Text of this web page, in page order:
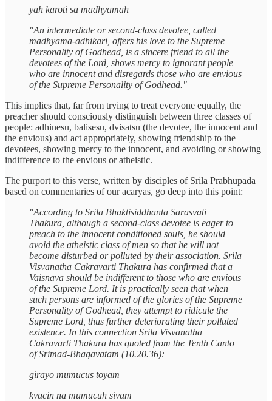
yah karoti sa madhyamah
"An intermediate or second-class devotee, called
madhyama-adhikari, offers his love to the Supreme
Personality of Godhead, is a sincere friend to all the
devotees of the Lord, shows mercy to ignorant people
who are innocent and disregards those who are envious
of the Supreme Personality of Godhead."
This implies that, far from trying to treat everyone equally, the
preacher should consciously distinguish between three classes of
people: adhinesu, balisesu, dvisatsu (the devotee, the innocent and
the envious) and act appropriately, showing friendship to the
devotees, showing mercy to the innocent, and avoiding or showing
indifference to the envious or atheistic.
The purport to this verse, written by disciples of Srila Prabhupada
based on commentaries of our acaryas, go deep into this point:
"According to Srila Bhaktisiddhanta Sarasvati
Thakura, although a second-class devotee is eager to
preach to the innocent conditioned souls, he should
avoid the atheistic class of men so that he will not
become disturbed or polluted by their association. Srila
Visvanatha Cakravarti Thakura has confirmed that a
Vaisnava should be indifferent to those who are envious
of the Supreme Lord. It is practically seen that when
such persons are informed of the glories of the Supreme
Personality of Godhead, they attempt to ridicule the
Supreme Lord, thus further deteriorating their polluted
existence. In this connection Srila Visvanatha
Cakravarti Thakura has quoted from the Tenth Canto
of Srimad-Bhagavatam (10.20.36):
girayo mumucus toyam
kvacin na mumucuh sivam